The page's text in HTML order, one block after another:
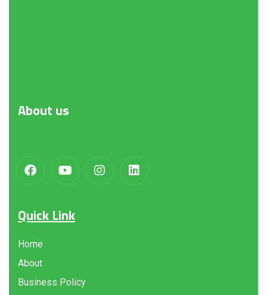
About us
Quick Link
Home
About
Business Policy